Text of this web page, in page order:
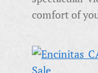
comfort of